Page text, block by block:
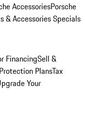
AccessoriesPorsche
& Accessories Specials
FinancingSell &
PlansTax
Your